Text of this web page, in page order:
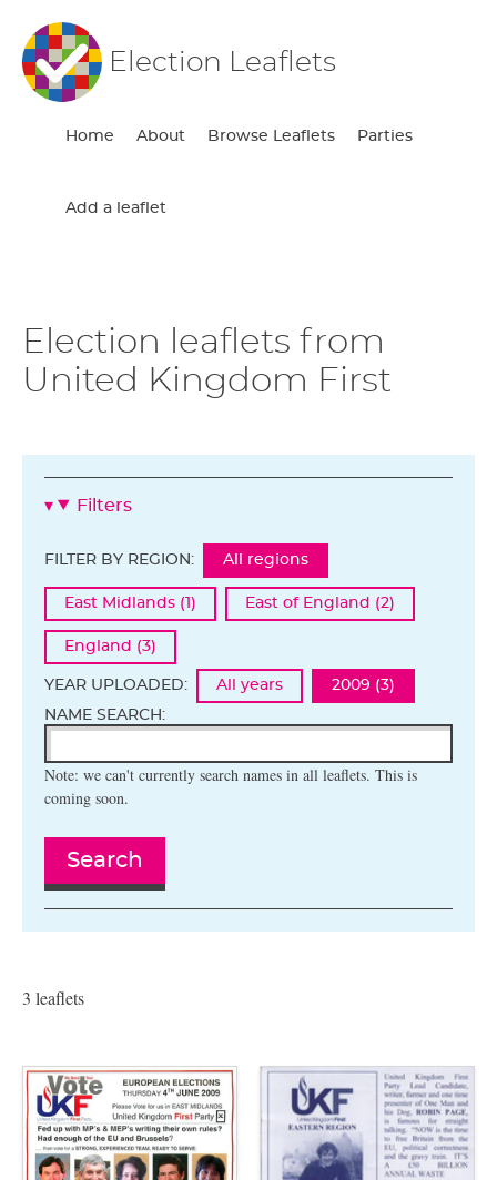
Election Leaflets
Home About Browse Leaflets Parties
Add a leaflet
Election leaflets from
United Kingdom First
Filters
FILTER BY REGION: All regions
East Midlands (1) East of England (2)
England (3)
YEAR UPLOADED: All years
2009 (3)
NAME SEARCH:
Note: we can't currently search names in all leaflets. This is
coming soon.
Search
3 leaflets